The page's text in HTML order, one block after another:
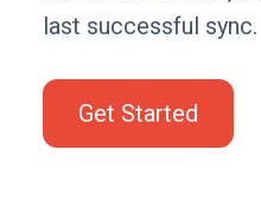
last successful sync.
Get Started